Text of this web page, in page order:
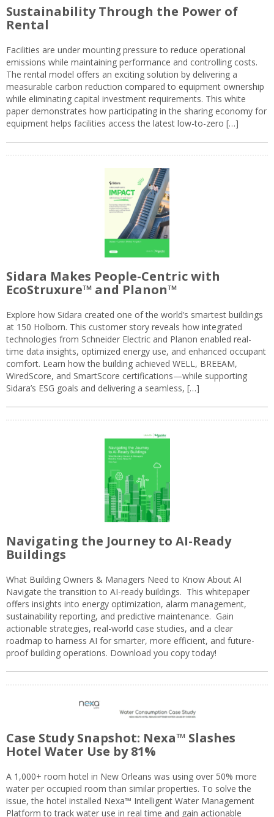
Sustainability Through the Power of
Rental
Facilities are under mounting pressure to reduce operational
emissions while maintaining performance and controlling costs.
The rental model offers an exciting solution by delivering a
measurable carbon reduction compared to equipment ownership
while eliminating capital investment requirements. This white
paper demonstrates how participating in the sharing economy for
equipment helps facilities access the latest low-to-zero […]
Sidara Makes People-Centric with
EcoStruxure™ and Planon™
Explore how Sidara created one of the world’s smartest buildings
at 150 Holborn. This customer story reveals how integrated
technologies from Schneider Electric and Planon enabled real-
time data insights, optimized energy use, and enhanced occupant
comfort. Learn how the building achieved WELL, BREEAM,
WiredScore, and SmartScore certifications—while supporting
Sidara’s ESG goals and delivering a seamless, […]
Navigating the Journey to AI-Ready
Buildings
What Building Owners & Managers Need to Know About AI
Navigate the transition to AI-ready buildings. This whitepaper
offers insights into energy optimization, alarm management,
sustainability reporting, and predictive maintenance. Gain
actionable strategies, real-world case studies, and a clear
roadmap to harness AI for smarter, more efficient, and future-
proof building operations. Download you copy today!
Case Study Snapshot: Nexa™ Slashes
Hotel Water Use by 81%
A 1,000+ room hotel in New Orleans was using over 50% more
water per occupied room than similar properties. To solve the
issue, the hotel installed Nexa™ Intelligent Water Management
Platform to track water use in real time and gain actionable